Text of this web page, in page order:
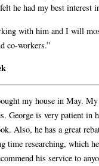
he had my best interest
with him and I will
co-workers.”
my house in May.
George is very patient in
Also, he has a great
time researching, which
his service to